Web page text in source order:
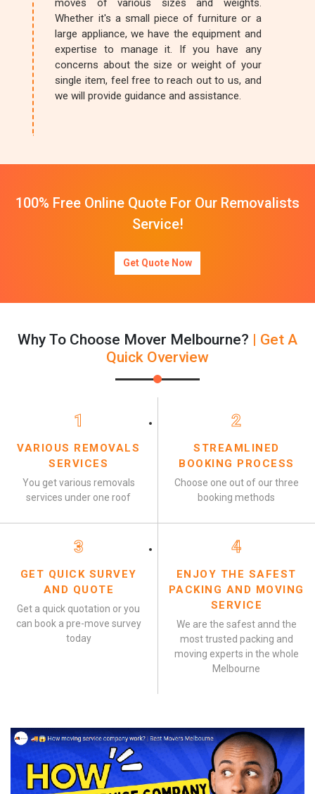
moves of various sizes and weights.
Whether it's a small piece of furniture or a
large appliance, we have the equipment and
expertise to manage it. If you have any
concerns about the size or weight of your
single item, feel free to reach out to us, and
we will provide guidance and assistance.
100% Free Online Quote For Our Removalists
Service!
Get Quote Now
Why To Choose Mover Melbourne? | Get A
Quick Overview
1
VARIOUS REMOVALS
SERVICES
You get various removals
services under one roof
2
STREAMLINED
BOOKING PROCESS
Choose one out of our three
booking methods
3
GET QUICK SURVEY
AND QUOTE
Get a quick quotation or you
can book a pre-move survey
today
4
ENJOY THE SAFEST
PACKING AND MOVING
SERVICE
We are the safest annd the
most trusted packing and
moving experts in the whole
Melbourne